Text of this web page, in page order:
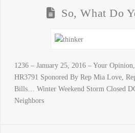
So, What Do
1236 – January 25, 2016 – Your
HR3791 Sponored By Rep Mia Love,
Bills… Winter Weekend Storm Closed
Neighbors